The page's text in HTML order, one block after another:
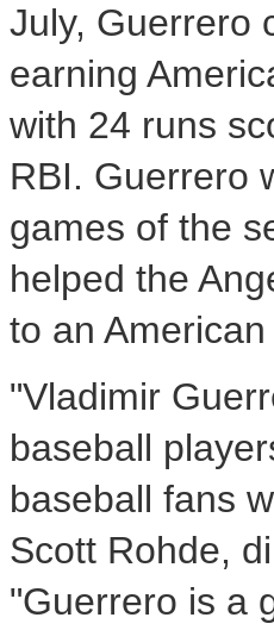
July, Guerrero
earning
with 24 runs
RBI. Guerrero
games of the
helped the
to an
"Vladimir
baseball
baseball fans
Scott Rohde,
"Guerrero is a